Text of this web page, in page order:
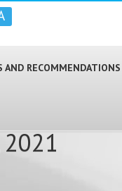
AND RECOMMENDATIONS